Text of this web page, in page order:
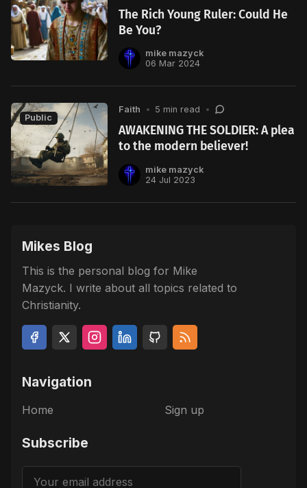
The Rich Young Ruler: Could He
Be You?
mike mazyck
06 Mar 2024
Public
Faith • 5 min read •
AWAKENING THE SOLDIER: A plea
to the modern believer!
mike mazyck
24 Jul 2023
Mikes Blog
This is the personal blog for Mike
Mazyck. I write about all topics related to
Christianity.
Navigation
Home Sign up
Subscribe